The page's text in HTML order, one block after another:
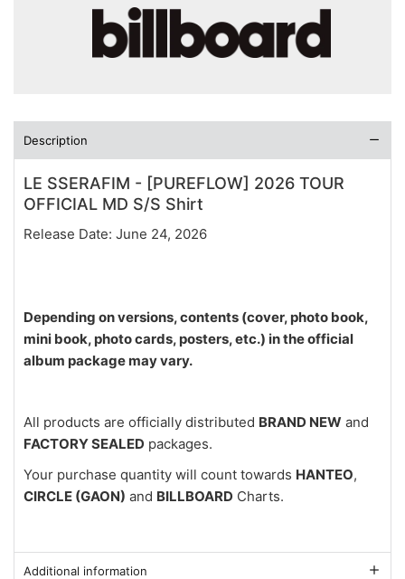
Description
LE SSERAFIM - [PUREFLOW] 2026 TOUR
OFFICIAL MD S/S Shirt
Release Date: June 24, 2026
Depending on versions, contents (cover, photo book,
mini book, photo cards, posters, etc.) in the official
album package may vary.
All products are officially distributed BRAND NEW and
FACTORY SEALED packages.
Your purchase quantity will count towards HANTEO,
CIRCLE (GAON) and BILLBOARD Charts.
Additional information